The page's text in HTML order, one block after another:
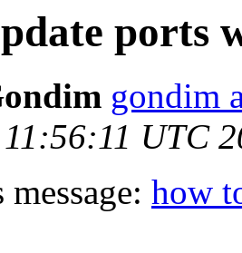
ports
gondim
UTC
how